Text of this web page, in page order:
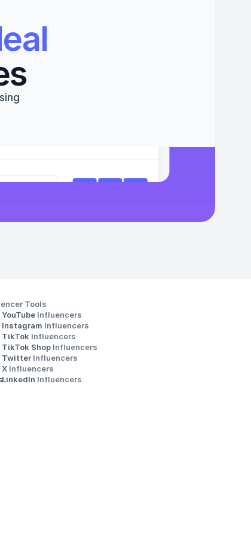
Tools
Influencers
Instagram Influencers
TikTok Influencers
TikTok Shop Influencers
Twitter Influencers
X Influencers
LinkedIn Influencers